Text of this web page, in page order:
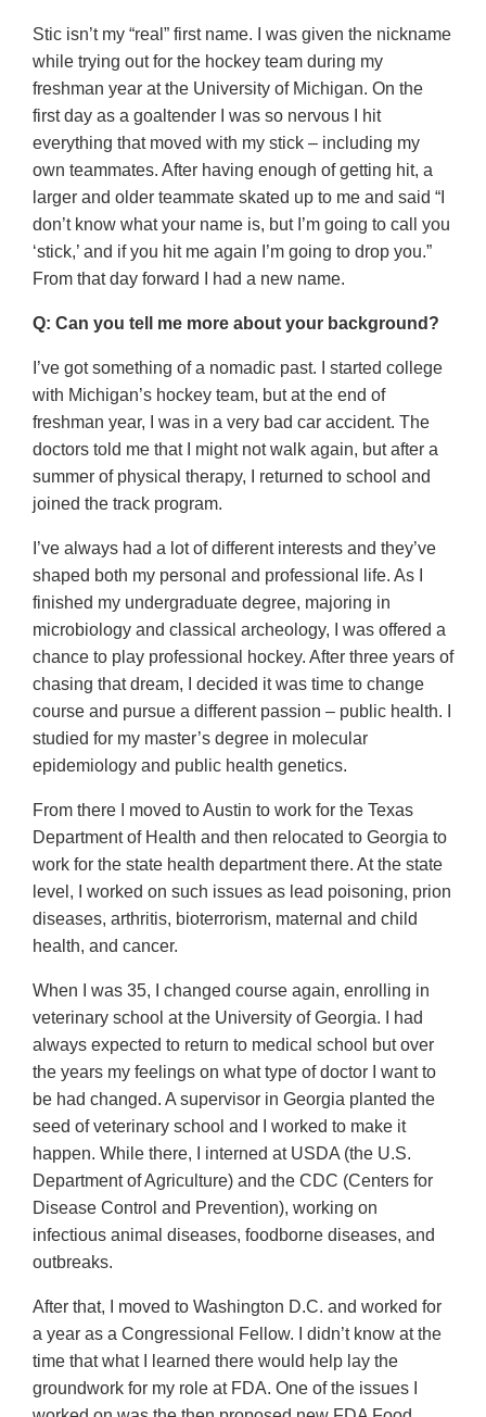
Stic isn’t my “real” first name. I was given the nickname
while trying out for the hockey team during my
freshman year at the University of Michigan. On the
first day as a goaltender I was so nervous I hit
everything that moved with my stick – including my
own teammates. After having enough of getting hit, a
larger and older teammate skated up to me and said “I
don’t know what your name is, but I’m going to call you
‘stick,’ and if you hit me again I’m going to drop you.”
From that day forward I had a new name.
Q: Can you tell me more about your background?
I’ve got something of a nomadic past. I started college
with Michigan’s hockey team, but at the end of
freshman year, I was in a very bad car accident. The
doctors told me that I might not walk again, but after a
summer of physical therapy, I returned to school and
joined the track program.
I’ve always had a lot of different interests and they’ve
shaped both my personal and professional life. As I
finished my undergraduate degree, majoring in
microbiology and classical archeology, I was offered a
chance to play professional hockey. After three years of
chasing that dream, I decided it was time to change
course and pursue a different passion – public health. I
studied for my master’s degree in molecular
epidemiology and public health genetics.
From there I moved to Austin to work for the Texas
Department of Health and then relocated to Georgia to
work for the state health department there. At the state
level, I worked on such issues as lead poisoning, prion
diseases, arthritis, bioterrorism, maternal and child
health, and cancer.
When I was 35, I changed course again, enrolling in
veterinary school at the University of Georgia. I had
always expected to return to medical school but over
the years my feelings on what type of doctor I want to
be had changed. A supervisor in Georgia planted the
seed of veterinary school and I worked to make it
happen. While there, I interned at USDA (the U.S.
Department of Agriculture) and the CDC (Centers for
Disease Control and Prevention), working on
infectious animal diseases, foodborne diseases, and
outbreaks.
After that, I moved to Washington D.C. and worked for
a year as a Congressional Fellow. I didn’t know at the
time that what I learned there would help lay the
groundwork for my role at FDA. One of the issues I